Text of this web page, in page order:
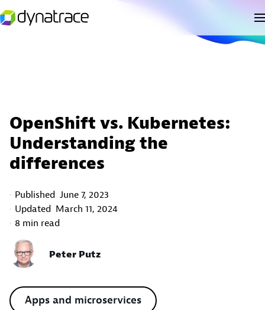
OpenShift vs. Kubernetes:
Understanding the
differences
Published June 7, 2023
Updated March 11, 2024
8 min read
Peter Putz
Apps and microservices